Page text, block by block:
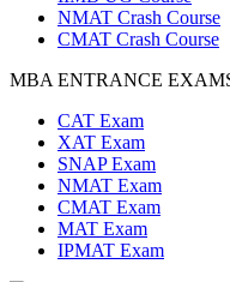
NMAT Crash Course
CMAT Crash Course
MBA ENTRANCE
CAT Exam
XAT Exam
SNAP Exam
NMAT Exam
CMAT Exam
MAT Exam
IPMAT Exam